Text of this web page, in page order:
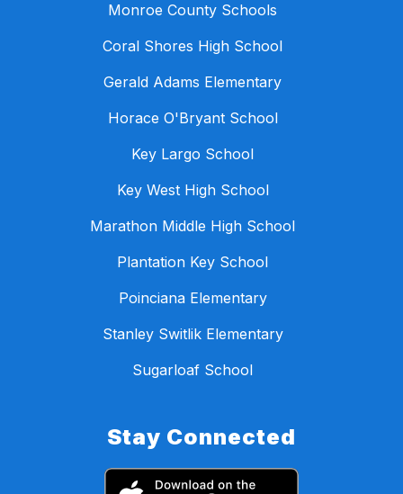
Monroe County Schools
Coral Shores High School
Gerald Adams Elementary
Horace O'Bryant School
Key Largo School
Key West High School
Marathon Middle High School
Plantation Key School
Poinciana Elementary
Stanley Switlik Elementary
Sugarloaf School
Stay Connected